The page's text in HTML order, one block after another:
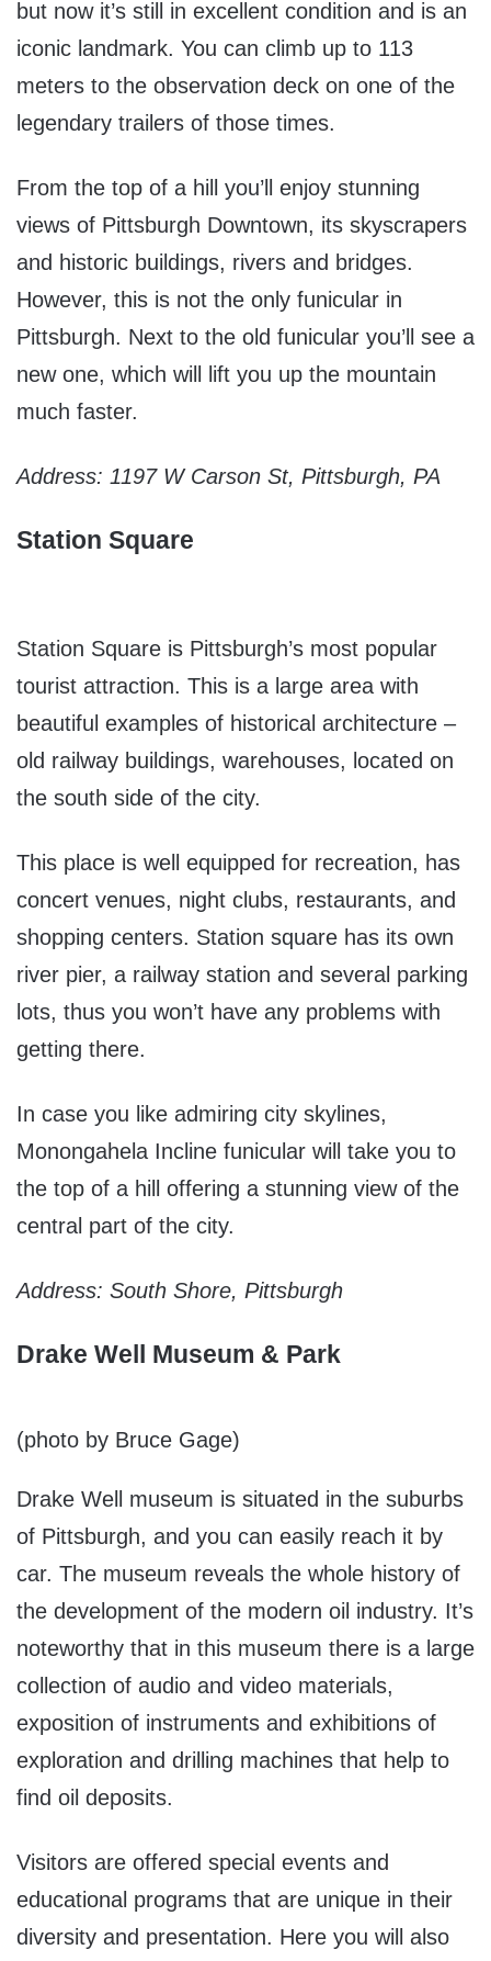
but now it’s still in excellent condition and is an
iconic landmark. You can climb up to 113
meters to the observation deck on one of the
legendary trailers of those times.
From the top of a hill you’ll enjoy stunning
views of Pittsburgh Downtown, its skyscrapers
and historic buildings, rivers and bridges.
However, this is not the only funicular in
Pittsburgh. Next to the old funicular you’ll see a
new one, which will lift you up the mountain
much faster.
Address: 1197 W Carson St, Pittsburgh, PA
Station Square
Station Square is Pittsburgh’s most popular
tourist attraction. This is a large area with
beautiful examples of historical architecture –
old railway buildings, warehouses, located on
the south side of the city.
This place is well equipped for recreation, has
concert venues, night clubs, restaurants, and
shopping centers. Station square has its own
river pier, a railway station and several parking
lots, thus you won’t have any problems with
getting there.
In case you like admiring city skylines,
Monongahela Incline funicular will take you to
the top of a hill offering a stunning view of the
central part of the city.
Address: South Shore, Pittsburgh
Drake Well Museum & Park
(photo by Bruce Gage)
Drake Well museum is situated in the suburbs
of Pittsburgh, and you can easily reach it by
car. The museum reveals the whole history of
the development of the modern oil industry. It’s
noteworthy that in this museum there is a large
collection of audio and video materials,
exposition of instruments and exhibitions of
exploration and drilling machines that help to
find oil deposits.
Visitors are offered special events and
educational programs that are unique in their
diversity and presentation. Here you will also